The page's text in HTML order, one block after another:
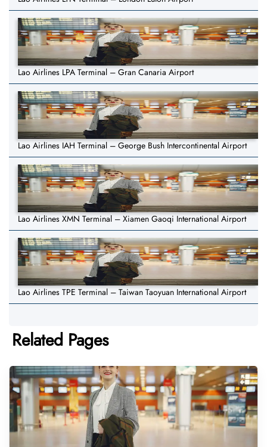
Lao Airlines LPA Terminal – Gran Canaria Airport
Lao Airlines IAH Terminal – George Bush Intercontinental Airport
Lao Airlines XMN Terminal – Xiamen Gaoqi International Airport
Lao Airlines TPE Terminal – Taiwan Taoyuan International Airport
Related Pages